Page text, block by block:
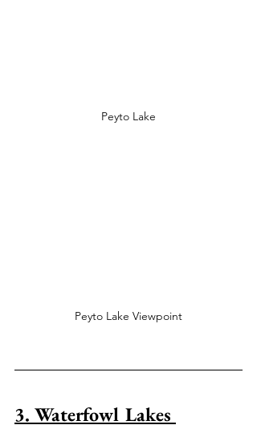
Peyto Lake
Peyto Lake Viewpoint
3. Waterfowl Lakes